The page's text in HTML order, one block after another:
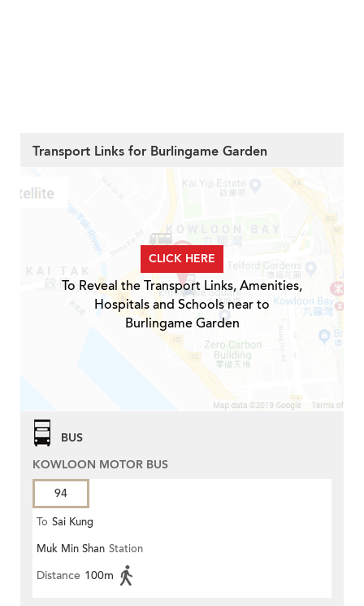
Transport Links for Burlingame Garden
CLICK HERE
To Reveal the Transport Links, Amenities,
Hospitals and Schools near to
Burlingame Garden
BUS
KOWLOON MOTOR BUS
94
To Sai Kung
Muk Min Shan Station
Distance 100m